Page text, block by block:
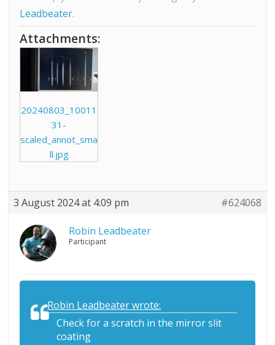
Leadbeater.
Attachments:
20240803_10011
31-
scaled_annot_sma
ll.jpg
3 August 2024 at 4:09 pm #624068
Robin Leadbeater
Participant
Robin Leadbeater wrote:
Check for a scratch in the mirror slit
coating